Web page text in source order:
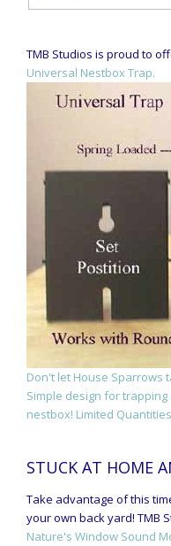
TMB Studios is proud to
Universal Nestbox Trap.
Don't let House Sparrows
Simple design for
nestbox! Limited
STUCK AT HOME
Take advantage of this
your own back yard! TMB
Nature's Window Sound